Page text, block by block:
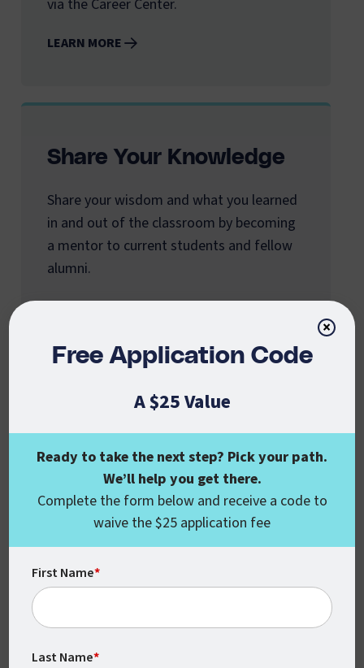
via the Career Center.
LEARN MORE
Share Your Knowledge
Share your wisdom and what you learned
in and out of the classroom by becoming
a mentor to current students and fellow
alumni.
Education
When you’re ready to move forward in
your career, you could be eligible for a
10% discount off our standard tuition
seeking students). Complete the form
counselor.
Free Application Code
A $25 Value
Ready to take the next step? Pick your path.
We’ll help you get there.
Complete the form below and receive a code to
waive the $25 application fee
First Name*
Last Name*
×